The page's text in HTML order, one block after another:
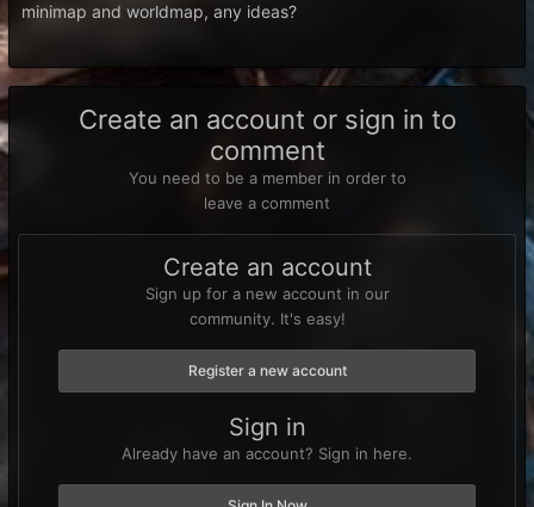
minimap and worldmap, any ideas?
Create an account or sign in to
comment
You need to be a member in order to
leave a comment
Create an account
Sign up for a new account in our
community. It's easy!
Register a new account
Sign in
Already have an account? Sign in here.